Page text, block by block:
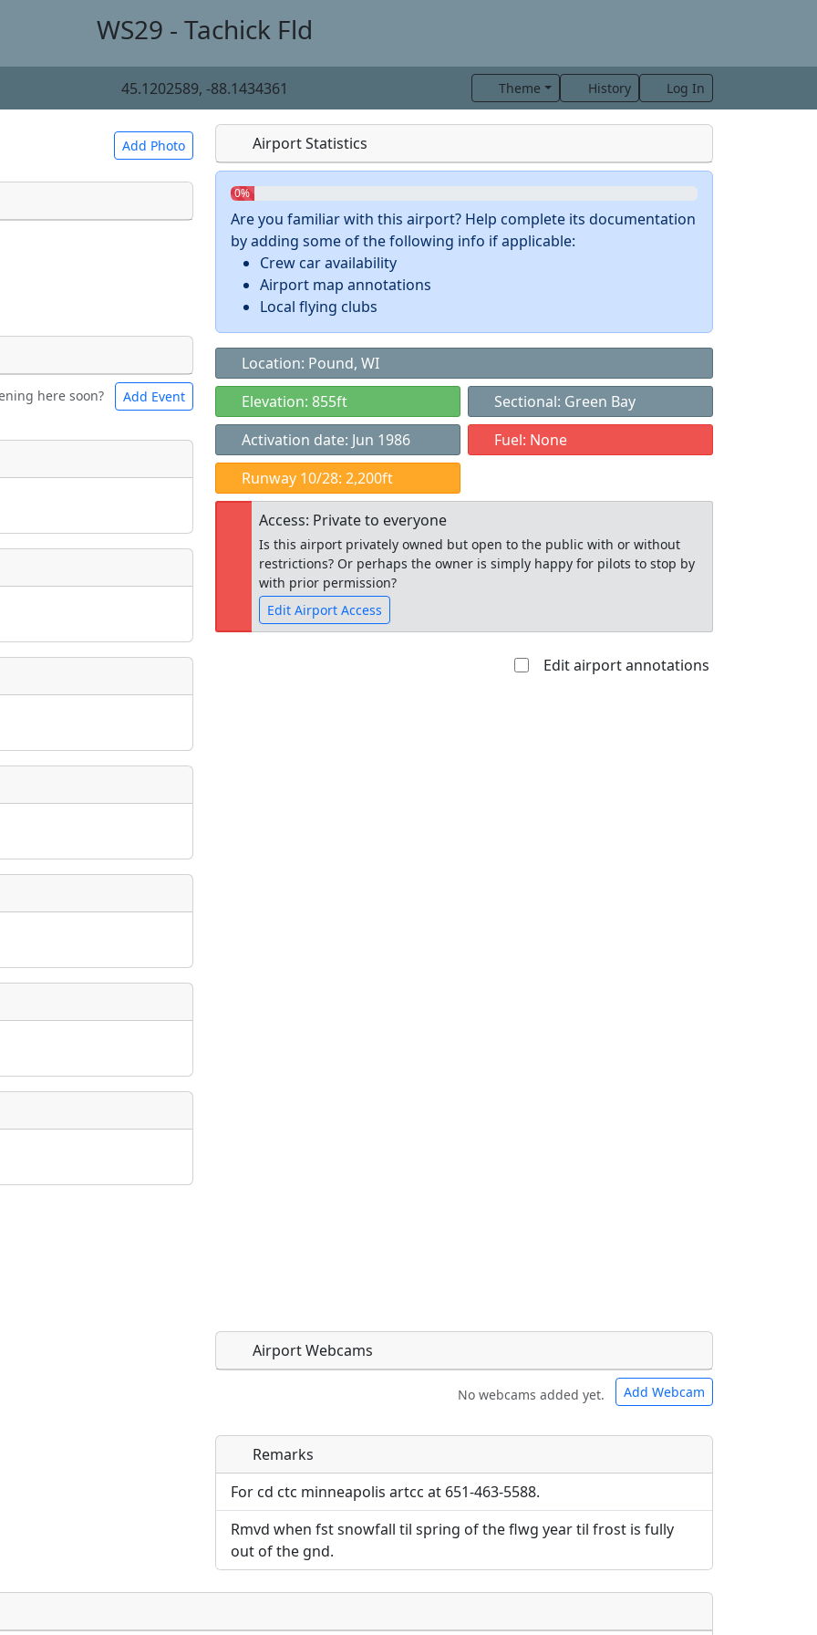
WS29 - Tachick Fld
45.1202589, -88.1434361 Theme History Log In
Add Photo
to use.
Bicycles
Museum
here soon? Add Event
place?
event?
Airport Statistics
0%
Are you familiar with this airport? Help complete its documentation
by adding some of the following info if applicable:
Crew car availability
Airport map annotations
Local flying clubs
Location: Pound, WI
Elevation: 855ft
Sectional: Green Bay
Activation date: Jun 1986
Fuel: None
Runway 10/28: 2,200ft
Access: Private to everyone
Is this airport privately owned but open to the public with or without
restrictions? Or perhaps the owner is simply happy for pilots to stop by
with prior permission?
Edit Airport Access
Edit airport annotations
Airport Webcams
No webcams added yet. Add Webcam
Direct links to live image URLs will be displayed inline on this
page. URLs to separate webpages will be linked to.
URL:
Direct links to live image URLs will be displayed inline on this
page. URLs to separate webpages will be linked to.
URL:
Remarks
For cd ctc minneapolis artcc at 651-463-5588.
Rmvd when fst snowfall til spring of the flwg year til frost is fully
out of the gnd.